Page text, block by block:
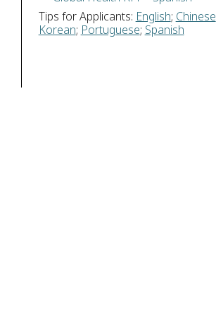
Tips for Applicants: English; Chinese
Korean; Portuguese; Spanish